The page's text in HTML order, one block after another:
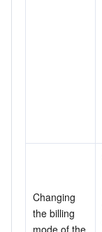
Changing
the billing